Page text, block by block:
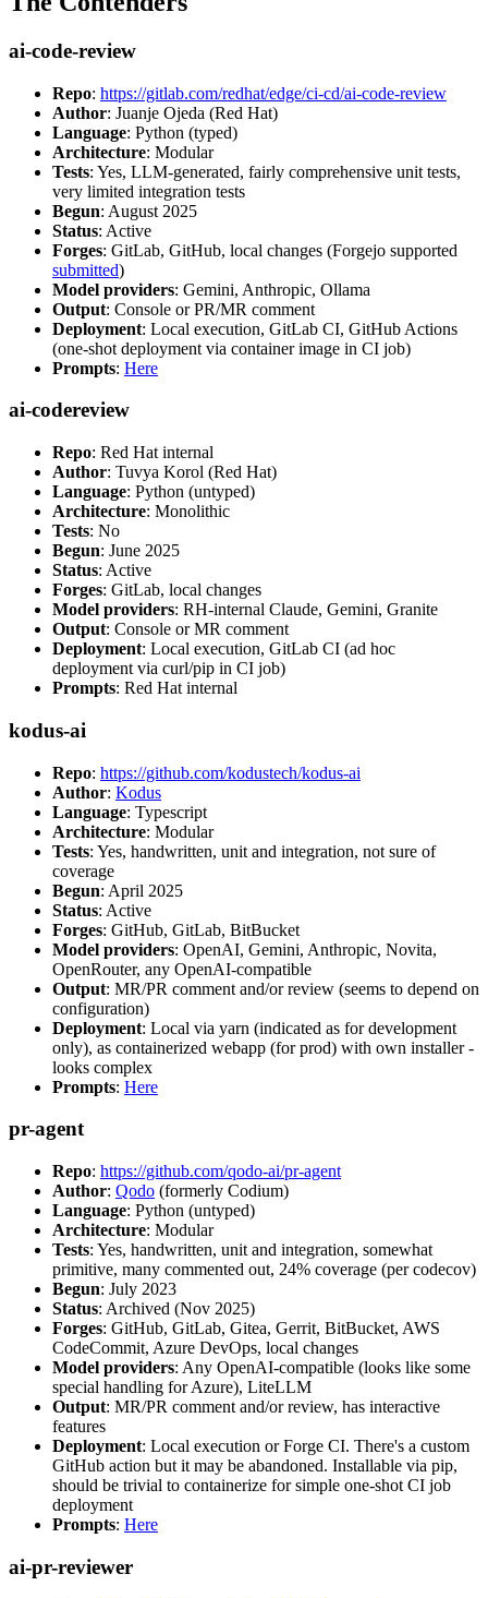
ai-code-review
Repo: https://gitlab.com/redhat/edge/ci-cd/ai-code-review
Author: Juanje Ojeda (Red Hat)
Language: Python (typed)
Architecture: Modular
Tests: Yes, LLM-generated, fairly comprehensive unit tests,
very limited integration tests
Begun: August 2025
Status: Active
Forges: GitLab, GitHub, local changes (Forgejo supported
submitted)
Model providers: Gemini, Anthropic, Ollama
Output: Console or PR/MR comment
Deployment: Local execution, GitLab CI, GitHub Actions
(one-shot deployment via container image in CI job)
Prompts: Here
ai-codereview
Repo: Red Hat internal
Author: Tuvya Korol (Red Hat)
Language: Python (untyped)
Architecture: Monolithic
Tests: No
Begun: June 2025
Status: Active
Forges: GitLab, local changes
Model providers: RH-internal Claude, Gemini, Granite
Output: Console or MR comment
Deployment: Local execution, GitLab CI (ad hoc
deployment via curl/pip in CI job)
Prompts: Red Hat internal
kodus-ai
Repo: https://github.com/kodustech/kodus-ai
Author: Kodus
Language: Typescript
Architecture: Modular
Tests: Yes, handwritten, unit and integration, not sure of
coverage
Begun: April 2025
Status: Active
Forges: GitHub, GitLab, BitBucket
Model providers: OpenAI, Gemini, Anthropic, Novita,
OpenRouter, any OpenAI-compatible
Output: MR/PR comment and/or review (seems to depend on
configuration)
Deployment: Local via yarn (indicated as for development
only), as containerized webapp (for prod) with own installer -
looks complex
Prompts: Here
pr-agent
Repo: https://github.com/qodo-ai/pr-agent
Author: Qodo (formerly Codium)
Language: Python (untyped)
Architecture: Modular
Tests: Yes, handwritten, unit and integration, somewhat
primitive, many commented out, 24% coverage (per codecov)
Begun: July 2023
Status: Archived (Nov 2025)
Forges: GitHub, GitLab, Gitea, Gerrit, BitBucket, AWS
CodeCommit, Azure DevOps, local changes
Model providers: Any OpenAI-compatible (looks like some
special handling for Azure), LiteLLM
Output: MR/PR comment and/or review, has interactive
features
Deployment: Local execution or Forge CI. There's a custom
GitHub action but it may be abandoned. Installable via pip,
should be trivial to containerize for simple one-shot CI job
deployment
Prompts: Here
ai-pr-reviewer